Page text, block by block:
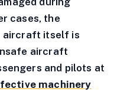
cases, the
aircraft itself is
aircraft
and pilots at
machinery